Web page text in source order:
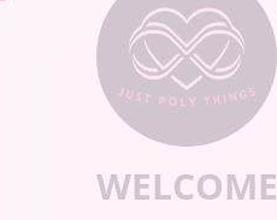
WELCOME